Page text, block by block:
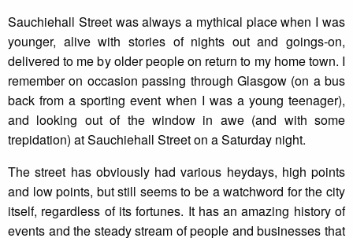
Sauchiehall Street was always a mythical place when I was
younger, alive with stories of nights out and goings-on,
delivered to me by older people on return to my home town. I
remember on occasion passing through Glasgow (on a bus
back from a sporting event when I was a young teenager),
and looking out of the window in awe (and with some
trepidation) at Sauchiehall Street on a Saturday night.
The street has obviously had various heydays, high points
and low points, but still seems to be a watchword for the city
itself, regardless of its fortunes. It has an amazing history of
events and the steady stream of people and businesses that